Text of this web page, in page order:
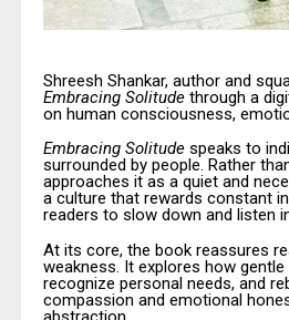
Shreesh Shankar, author and
Embracing Solitude through a
on human consciousness,
Embracing Solitude speaks to
surrounded by people. Rather
approaches it as a quiet and
a culture that rewards constant
readers to slow down and listen
At its core, the book reassures
weakness. It explores how
recognize personal needs, and
compassion and emotional